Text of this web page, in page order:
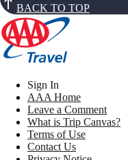
BACK TO TOP
Sign In
AAA Home
Leave a Comment
What is Trip Canvas?
Terms of Use
Contact Us